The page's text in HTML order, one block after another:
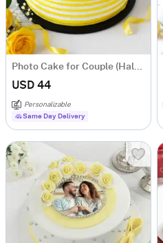
USD 44
Personalizable
Same Day Delivery